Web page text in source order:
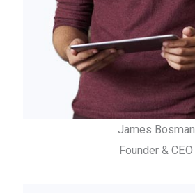
James Bosman
Founder & CEO